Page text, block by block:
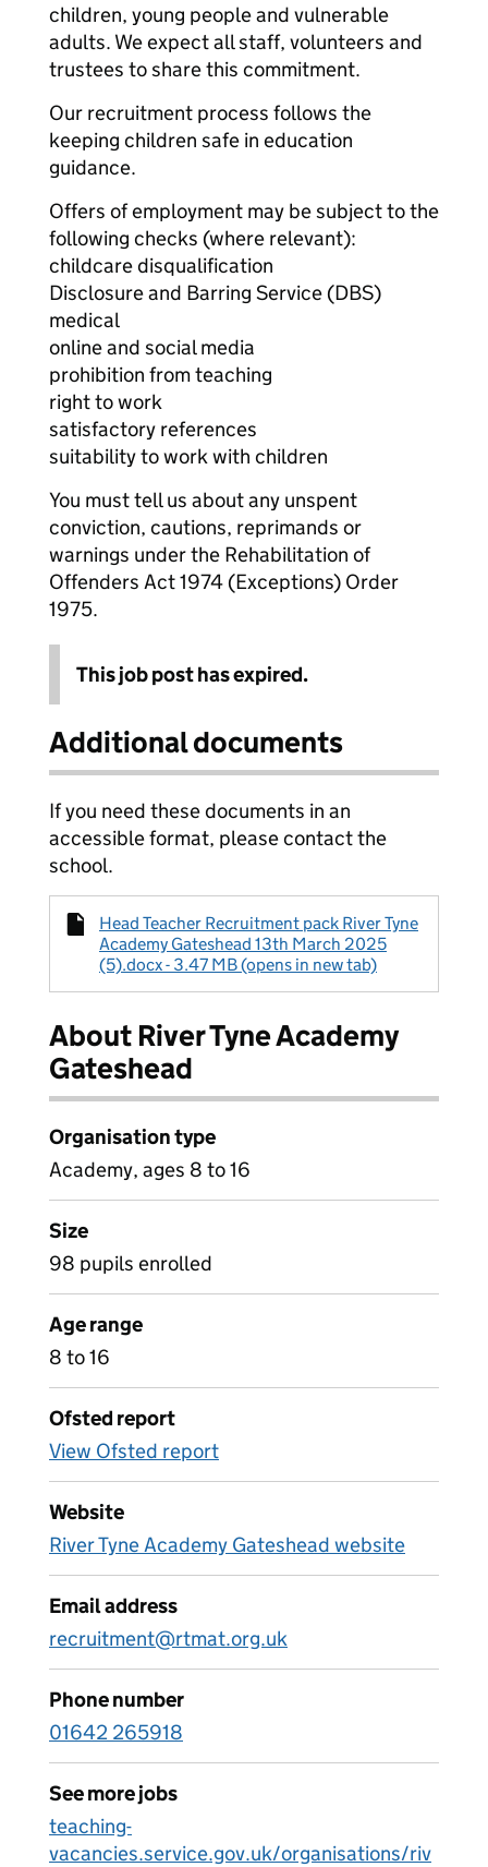
children, young people and vulnerable
adults. We expect all staff, volunteers and
trustees to share this commitment.
Our recruitment process follows the
keeping children safe in education
guidance.
Offers of employment may be subject to the
following checks (where relevant):
childcare disqualification
Disclosure and Barring Service (DBS)
medical
online and social media
prohibition from teaching
right to work
satisfactory references
suitability to work with children
You must tell us about any unspent
conviction, cautions, reprimands or
warnings under the Rehabilitation of
Offenders Act 1974 (Exceptions) Order
1975.
This job post has expired.
Additional documents
If you need these documents in an
accessible format, please contact the
school.
Head Teacher Recruitment pack River Tyne
Academy Gateshead 13th March 2025
(5).docx - 3.47 MB (opens in new tab)
About River Tyne Academy
Gateshead
Organisation type
Academy, ages 8 to 16
Size
98 pupils enrolled
Age range
8 to 16
Ofsted report
View Ofsted report
Website
River Tyne Academy Gateshead website
Email address
recruitment@rtmat.org.uk
Phone number
01642 265918
See more jobs
teaching-
vacancies.service.gov.uk/organisations/riv